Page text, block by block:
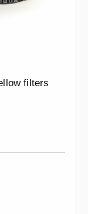
filters